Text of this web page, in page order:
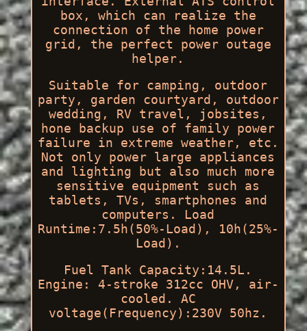
box, which can realize the
connection of the home power
grid, the perfect power outage
helper.
Suitable for camping, outdoor
party, garden courtyard, outdoor
wedding, RV travel, jobsites,
hone backup use of family power
failure in extreme weather, etc.
Not only power large appliances
and lighting but also much more
sensitive equipment such as
tablets, TVs, smartphones and
computers. Load
Runtime:7.5h(50%-Load), 10h(25%-
Load).
Fuel Tank Capacity:14.5L.
Engine: 4-stroke 312cc OHV, air-
cooled. AC
voltage(Frequency):230V 50hz.